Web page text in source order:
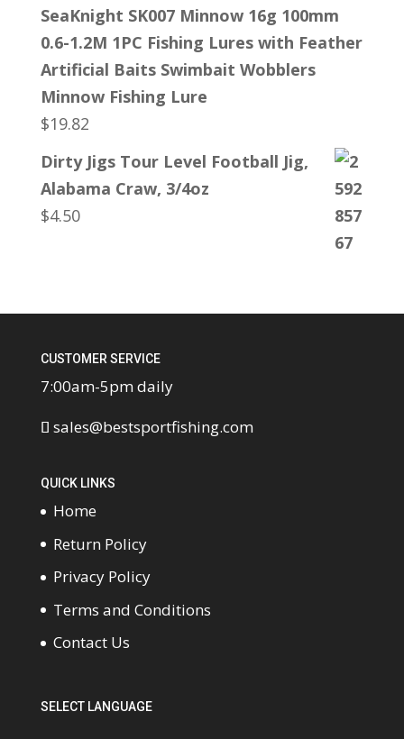
SeaKnight SK007 Minnow 16g 100mm
0.6-1.2M 1PC Fishing Lures with Feather
Artificial Baits Swimbait Wobblers
Minnow Fishing Lure
$19.82
Dirty Jigs Tour Level Football Jig,
Alabama Craw, 3/4oz
$4.50
CUSTOMER SERVICE
7:00am-5pm daily
sales@bestsportfishing.com
QUICK LINKS
Home
Return Policy
Privacy Policy
Terms and Conditions
Contact Us
SELECT LANGUAGE